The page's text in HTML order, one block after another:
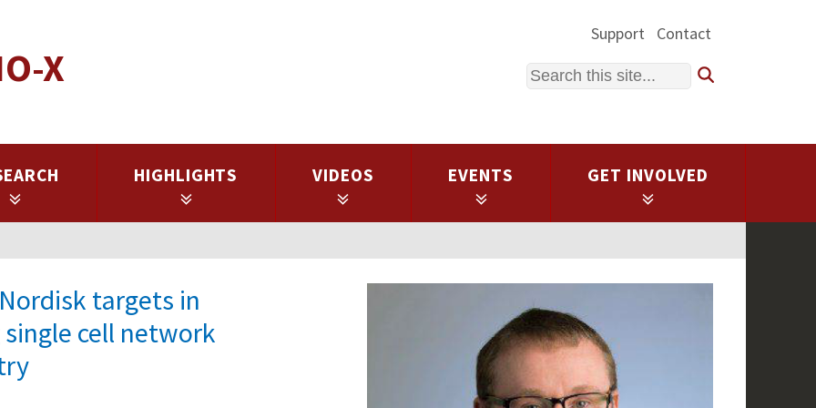
X
Support Contact
Search
HIGHLIGHTS VIDEOS EVENTS GET INVOLVED
targets in
cell network